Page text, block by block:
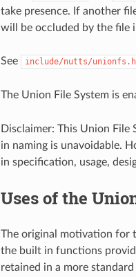
take presence. If another
will be occluded by the file
See include/nutts/unionfs.h
The Union File System is
Disclaimer: This Union File
in naming is unavoidable.
in specification, usage,
Uses of the
The original motivation for
the built in functions
retained in a more